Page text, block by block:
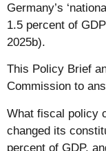
Germany’s
1.5 percent of
2025b).
This Policy Brief
Commission to
What fiscal policy
changed its
percent of GDP,